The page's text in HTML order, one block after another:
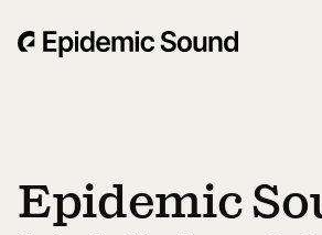
Epidemic